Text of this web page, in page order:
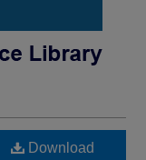
Download